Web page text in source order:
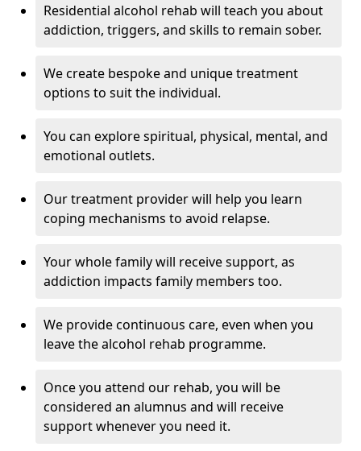
Residential alcohol rehab will teach you about
addiction, triggers, and skills to remain sober.
We create bespoke and unique treatment
options to suit the individual.
You can explore spiritual, physical, mental, and
emotional outlets.
Our treatment provider will help you learn
coping mechanisms to avoid relapse.
Your whole family will receive support, as
addiction impacts family members too.
We provide continuous care, even when you
leave the alcohol rehab programme.
Once you attend our rehab, you will be
considered an alumnus and will receive
support whenever you need it.